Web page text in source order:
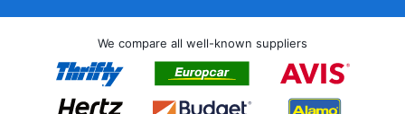
We compare all well-known suppliers